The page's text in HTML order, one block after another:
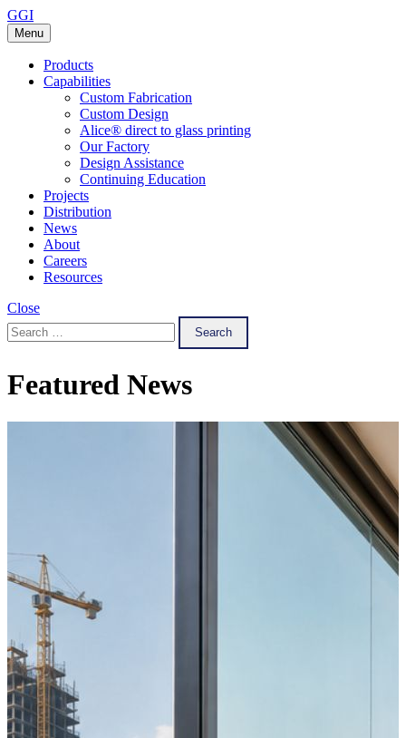
Skip
to
content
GGI
Menu
Products
Capabilities
Custom Fabrication
Custom Design
Alice® direct to glass printing
Our Factory
Design Assistance
Continuing Education
Projects
Distribution
News
About
Careers
Resources
Close
Search
for:
Featured News